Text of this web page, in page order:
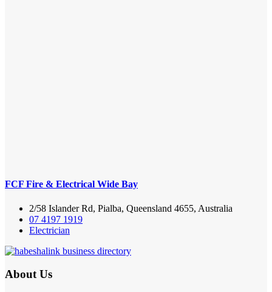
FCF Fire & Electrical Wide Bay
2/58 Islander Rd, Pialba, Queensland 4655, Australia
07 4197 1919
Electrician
About Us